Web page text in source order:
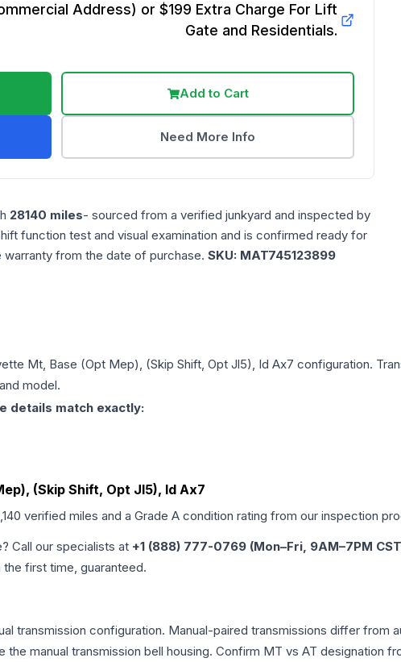
Address) or $199 Extra Charge For Lift
Gate and Residentials.
Add to Cart
Need More Info
28140 miles- sourced from a verified junkyard and inspected by
function test and visual examination and is confirmed ready for
from the date of purchase. SKU: MAT745123899
Mt, Base (Opt Mep), (Skip Shift, Opt Jl5), Id Ax7 configuration.
model.
details match exactly:
(Skip Shift, Opt Jl5), Id Ax7
verified miles and a Grade A condition rating from our inspection
Call our specialists at +1 (888) 777-0769 (Mon–Fri, 9AM–7PM
first time, guaranteed.
transmission configuration. Manual-paired transmissions differ
manual transmission bell housing. Confirm MT vs AT designation